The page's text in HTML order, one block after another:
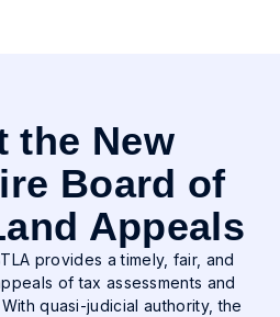
the New
Board of
Appeals
provides a timely, fair, and
of tax assessments and
quasi-judicial authority, the